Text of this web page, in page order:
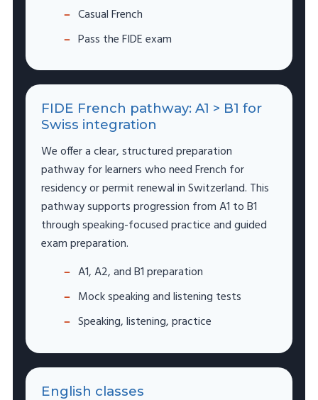
Casual French
Pass the FIDE exam
FIDE French pathway: A1 > B1 for
Swiss integration
We offer a clear, structured preparation
pathway for learners who need French for
residency or permit renewal in Switzerland. This
pathway supports progression from A1 to B1
through speaking-focused practice and guided
exam preparation.
A1, A2, and B1 preparation
Mock speaking and listening tests
Speaking, listening, practice
English classes